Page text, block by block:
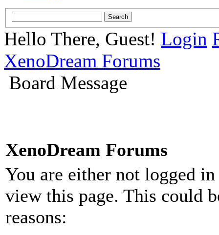
Hello There, Guest! Login
XenoDream Forums
Board Message
XenoDream Forums
You are either not logged
view this page. This could
reasons: